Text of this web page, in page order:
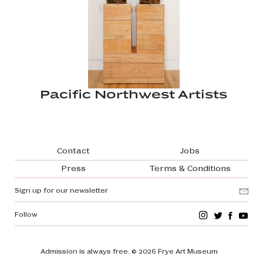
Pacific Northwest Artists
Footer navigation
Contact
Jobs
Press
Terms & Conditions
Sign up for our newsletter
Admission is always free. © 2026 Frye Art Museum
Follow